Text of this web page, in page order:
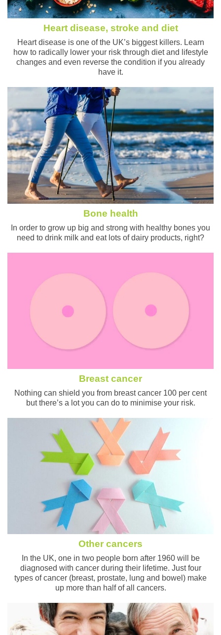
Heart disease, stroke and diet
Heart disease is one of the UK’s biggest killers. Learn
how to radically lower your risk through diet and lifestyle
changes and even reverse the condition if you already
have it.
Bone health
In order to grow up big and strong with healthy bones you
need to drink milk and eat lots of dairy products, right?
Breast cancer
Nothing can shield you from breast cancer 100 per cent
but there’s a lot you can do to minimise your risk.
Other cancers
In the UK, one in two people born after 1960 will be
diagnosed with cancer during their lifetime. Just four
types of cancer (breast, prostate, lung and bowel) make
up more than half of all cancers.